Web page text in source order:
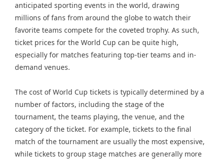
anticipated sporting events in the world, drawing
millions of fans from around the globe to watch their
favorite teams compete for the coveted trophy. As such,
ticket prices for the World Cup can be quite high,
especially for matches featuring top-tier teams and in-
demand venues.
The cost of World Cup tickets is typically determined by a
number of factors, including the stage of the
tournament, the teams playing, the venue, and the
category of the ticket. For example, tickets to the final
match of the tournament are usually the most expensive,
while tickets to group stage matches are generally more